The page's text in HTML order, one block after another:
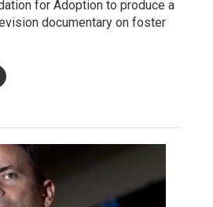
for Adoption to produce a
documentary on foster